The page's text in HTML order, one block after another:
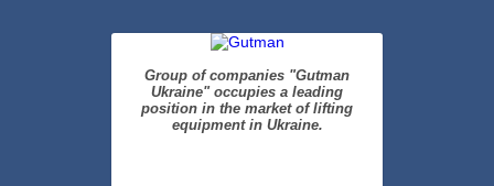
Group of companies "Gutman
Ukraine" occupies a leading
position in the market of lifting
equipment in Ukraine.